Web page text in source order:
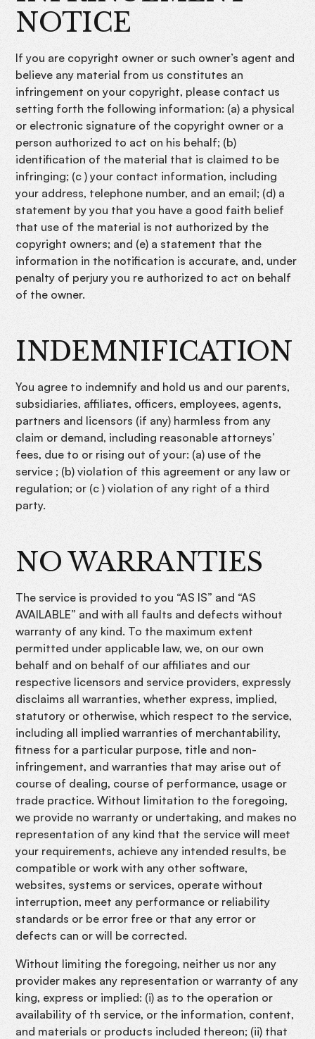
NOTICE
If you are copyright owner or such owner’s agent and
believe any material from us constitutes an
infringement on your copyright, please contact us
setting forth the following information: (a) a physical
or electronic signature of the copyright owner or a
person authorized to act on his behalf; (b)
identification of the material that is claimed to be
infringing; (c ) your contact information, including
your address, telephone number, and an email; (d) a
statement by you that you have a good faith belief
that use of the material is not authorized by the
copyright owners; and (e) a statement that the
information in the notification is accurate, and, under
penalty of perjury you re authorized to act on behalf
of the owner.
INDEMNIFICATION
You agree to indemnify and hold us and our parents,
subsidiaries, affiliates, officers, employees, agents,
partners and licensors (if any) harmless from any
claim or demand, including reasonable attorneys’
fees, due to or rising out of your: (a) use of the
service ; (b) violation of this agreement or any law or
regulation; or (c ) violation of any right of a third
party.
NO WARRANTIES
The service is provided to you “AS IS” and “AS
AVAILABLE” and with all faults and defects without
warranty of any kind. To the maximum extent
permitted under applicable law, we, on our own
behalf and on behalf of our affiliates and our
respective licensors and service providers, expressly
disclaims all warranties, whether express, implied,
statutory or otherwise, which respect to the service,
including all implied warranties of merchantability,
fitness for a particular purpose, title and non-
infringement, and warranties that may arise out of
course of dealing, course of performance, usage or
trade practice. Without limitation to the foregoing,
we provide no warranty or undertaking, and makes no
representation of any kind that the service will meet
your requirements, achieve any intended results, be
compatible or work with any other software,
websites, systems or services, operate without
interruption, meet any performance or reliability
standards or be error free or that any error or
defects can or will be corrected.
Without limiting the foregoing, neither us nor any
provider makes any representation or warranty of any
king, express or implied: (i) as to the operation or
availability of th service, or the information, content,
and materials or products included thereon; (ii) that